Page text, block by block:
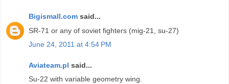
Bigismall.com said...
SR-71 or any of soviet fighters (mig-21, su-27)
June 24, 2011 at 4:54 PM
Aviateam.pl said...
Su-22 with variable geometry wing.